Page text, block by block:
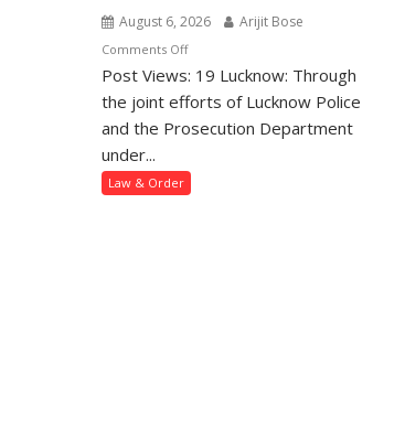
August 6, 2026 Arijit Bose
Comments Offon
Under
Operation
Conviction,
Sentences
Man
Post Views: 19 Lucknow: Through
the joint efforts of Lucknow Police
and the Prosecution Department
under...
Law & Order